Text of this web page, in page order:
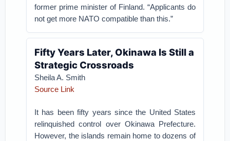
former prime minister of Finland. “Applicants do
not get more NATO compatible than this.”
Fifty Years Later, Okinawa Is Still a
Strategic Crossroads
Sheila A. Smith
Source Link
It has been fifty years since the United States
relinquished control over Okinawa Prefecture.
However, the islands remain home to dozens of